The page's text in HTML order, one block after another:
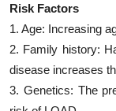
Risk Factors
1. Age: Increasing
2. Family history:
disease increases
3. Genetics: The